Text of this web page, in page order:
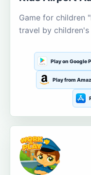
Game for children
travel by children's
Play on Google
Play from